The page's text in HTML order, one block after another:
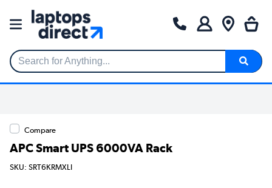
Search for Anything...
Compare
APC Smart UPS 6000VA Rack
SKU: SRT6KRMXLI